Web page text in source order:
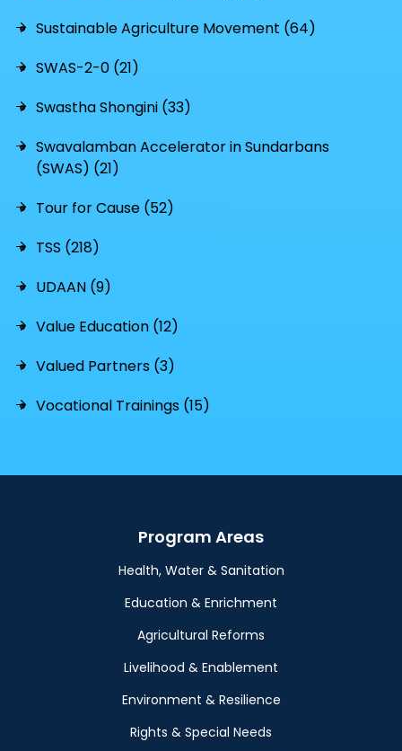
Sustainable Agriculture Movement (64)
SWAS-2-0 (21)
Swastha Shongini (33)
Swavalamban Accelerator in Sundarbans
(SWAS) (21)
Tour for Cause (52)
TSS (218)
UDAAN (9)
Value Education (12)
Valued Partners (3)
Vocational Trainings (15)
Program Areas
Health, Water & Sanitation
Education & Enrichment
Agricultural Reforms
Livelihood & Enablement
Environment & Resilience
Rights & Special Needs